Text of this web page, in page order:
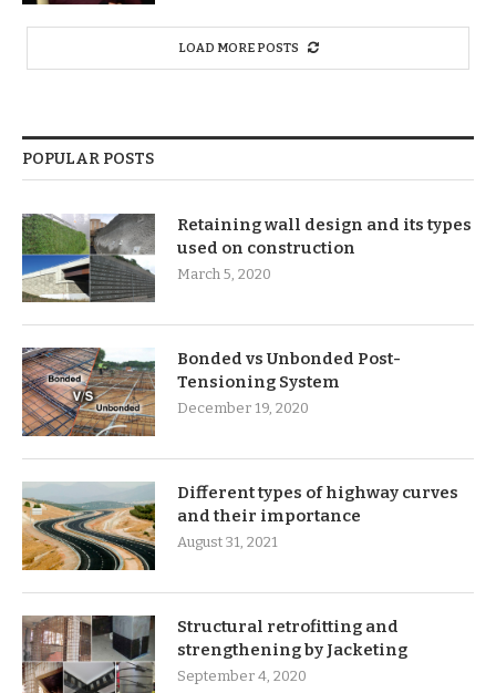
LOAD MORE POSTS
POPULAR POSTS
Retaining wall design and its types
used on construction
March 5, 2020
Bonded vs Unbonded Post-
Tensioning System
December 19, 2020
Different types of highway curves
and their importance
August 31, 2021
Structural retrofitting and
strengthening by Jacketing
September 4, 2020